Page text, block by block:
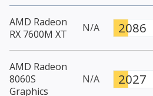
AMD Radeon
RX 7600M XT
N/A 2086
AMD Radeon
8060S
Graphics
N/A 2027